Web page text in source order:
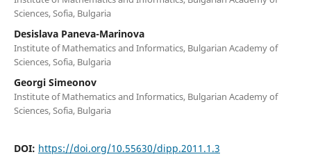
Sciences, Sofia, Bulgaria
Desislava Paneva-Marinova
Institute of Mathematics and Informatics, Bulgarian Academy of
Sciences, Sofia, Bulgaria
Georgi Simeonov
Institute of Mathematics and Informatics, Bulgarian Academy of
Sciences, Sofia, Bulgaria
DOI: https://doi.org/10.55630/dipp.2011.1.3